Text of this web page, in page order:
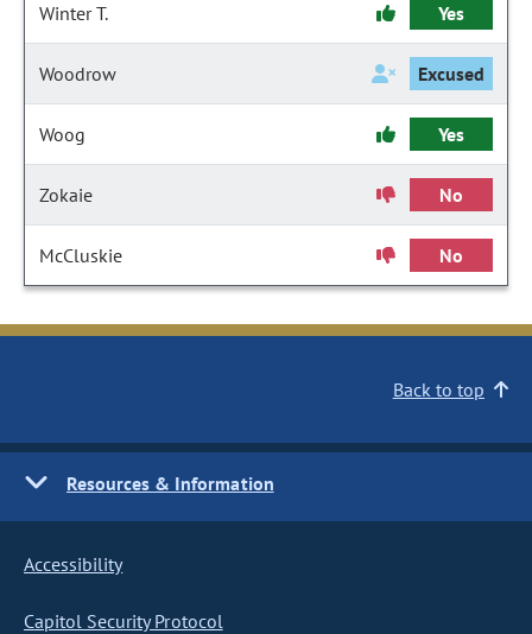
Winter T. Yes
Woodrow Excused
Woog Yes
Zokaie No
McCluskie No
Back to top
Resources & Information
Accessibility
Capitol Security Protocol